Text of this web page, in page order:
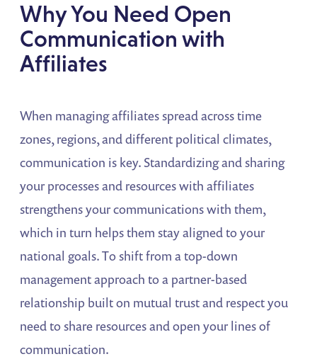
Why You Need Open
Communication with
Affiliates
When managing affiliates spread across time
zones, regions, and different political climates,
communication is key. Standardizing and sharing
your processes and resources with affiliates
strengthens your communications with them,
which in turn helps them stay aligned to your
national goals. To shift from a top-down
management approach to a partner-based
relationship built on mutual trust and respect you
need to share resources and open your lines of
communication.